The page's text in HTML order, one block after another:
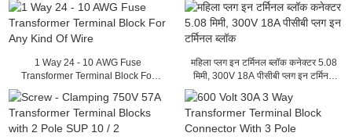
1 Way 24 - 10 AWG Fuse
Transformer Terminal Block For
महिला प्लग इन टर्मिनल ब्लॉक कनेक्टर 5.08
मिमी, 300V 18A पीसीबी प्लग इन टर्मिनल